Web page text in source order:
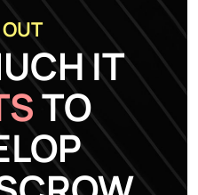
IT
TO